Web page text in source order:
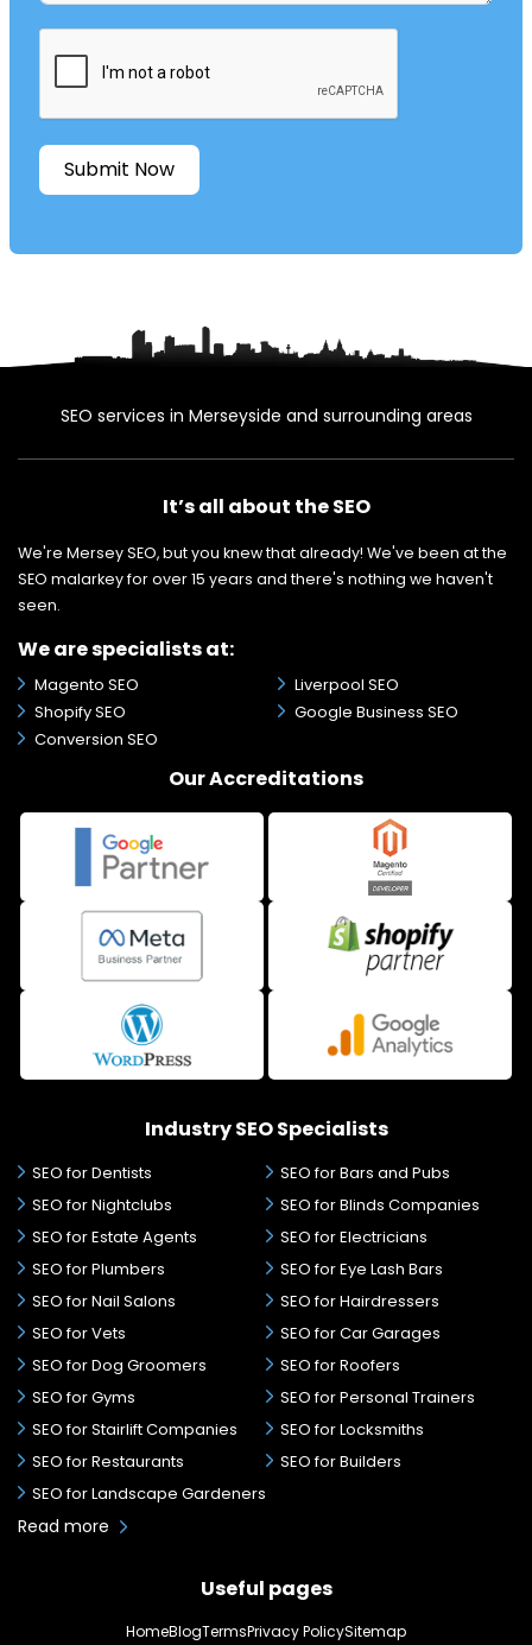
Submit Now
SEO services in Merseyside and surrounding areas
It’s all about the SEO
We're Mersey SEO, but you knew that already! We've been at the
SEO malarkey for over 15 years and there's nothing we haven't
seen.
We are specialists at:
Magento SEO
Liverpool SEO
Shopify SEO
Google Business SEO
Conversion SEO
Our Accreditations
Industry SEO Specialists
SEO for Dentists
SEO for Bars and Pubs
SEO for Nightclubs
SEO for Blinds Companies
SEO for Estate Agents
SEO for Electricians
SEO for Plumbers
SEO for Eye Lash Bars
SEO for Nail Salons
SEO for Hairdressers
SEO for Vets
SEO for Car Garages
SEO for Dog Groomers
SEO for Roofers
SEO for Gyms
SEO for Personal Trainers
SEO for Stairlift Companies
SEO for Locksmiths
SEO for Restaurants
SEO for Builders
SEO for Landscape Gardeners
Read more
Useful pages
HomeBlogTermsPrivacy PolicySitemap